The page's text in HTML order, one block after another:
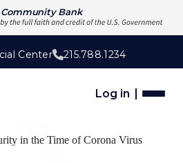
Community Bank
Center 215.788.1234
Log in
in the Time of Corona Virus